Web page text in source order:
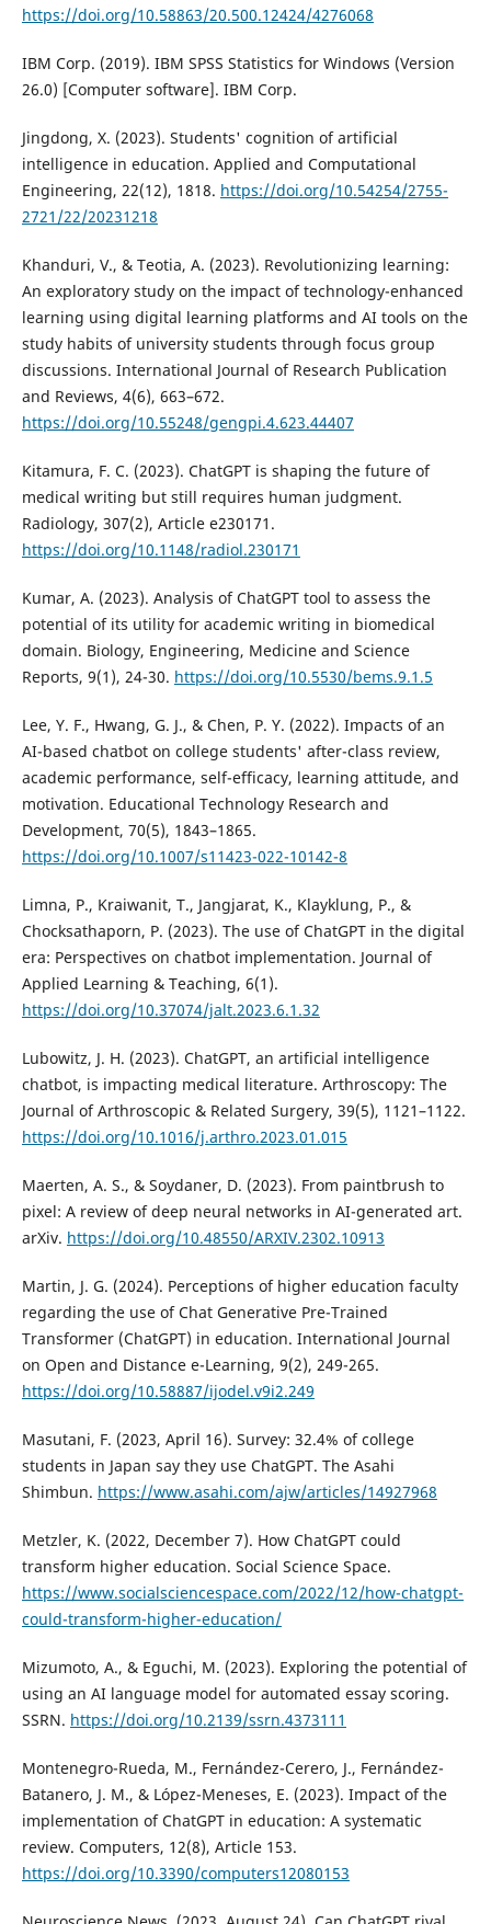
https://doi.org/10.58863/20.500.12424/4276068
IBM Corp. (2019). IBM SPSS Statistics for Windows (Version
26.0) [Computer software]. IBM Corp.
Jingdong, X. (2023). Students' cognition of artificial
intelligence in education. Applied and Computational
Engineering, 22(12), 1818. https://doi.org/10.54254/2755-
2721/22/20231218
Khanduri, V., & Teotia, A. (2023). Revolutionizing learning:
An exploratory study on the impact of technology-enhanced
learning using digital learning platforms and AI tools on the
study habits of university students through focus group
discussions. International Journal of Research Publication
and Reviews, 4(6), 663–672.
https://doi.org/10.55248/gengpi.4.623.44407
Kitamura, F. C. (2023). ChatGPT is shaping the future of
medical writing but still requires human judgment.
Radiology, 307(2), Article e230171.
https://doi.org/10.1148/radiol.230171
Kumar, A. (2023). Analysis of ChatGPT tool to assess the
potential of its utility for academic writing in biomedical
domain. Biology, Engineering, Medicine and Science
Reports, 9(1), 24-30. https://doi.org/10.5530/bems.9.1.5
Lee, Y. F., Hwang, G. J., & Chen, P. Y. (2022). Impacts of an
AI-based chatbot on college students' after-class review,
academic performance, self-efficacy, learning attitude, and
motivation. Educational Technology Research and
Development, 70(5), 1843–1865.
https://doi.org/10.1007/s11423-022-10142-8
Limna, P., Kraiwanit, T., Jangjarat, K., Klayklung, P., &
Chocksathaporn, P. (2023). The use of ChatGPT in the digital
era: Perspectives on chatbot implementation. Journal of
Applied Learning & Teaching, 6(1).
https://doi.org/10.37074/jalt.2023.6.1.32
Lubowitz, J. H. (2023). ChatGPT, an artificial intelligence
chatbot, is impacting medical literature. Arthroscopy: The
Journal of Arthroscopic & Related Surgery, 39(5), 1121–1122.
https://doi.org/10.1016/j.arthro.2023.01.015
Maerten, A. S., & Soydaner, D. (2023). From paintbrush to
pixel: A review of deep neural networks in AI-generated art.
arXiv. https://doi.org/10.48550/ARXIV.2302.10913
Martin, J. G. (2024). Perceptions of higher education faculty
regarding the use of Chat Generative Pre-Trained
Transformer (ChatGPT) in education. International Journal
on Open and Distance e-Learning, 9(2), 249-265.
https://doi.org/10.58887/ijodel.v9i2.249
Masutani, F. (2023, April 16). Survey: 32.4% of college
students in Japan say they use ChatGPT. The Asahi
Shimbun. https://www.asahi.com/ajw/articles/14927968
Metzler, K. (2022, December 7). How ChatGPT could
transform higher education. Social Science Space.
https://www.socialsciencespace.com/2022/12/how-chatgpt-
could-transform-higher-education/
Mizumoto, A., & Eguchi, M. (2023). Exploring the potential of
using an AI language model for automated essay scoring.
SSRN. https://doi.org/10.2139/ssrn.4373111
Montenegro-Rueda, M., Fernández-Cerero, J., Fernández-
Batanero, J. M., & López-Meneses, E. (2023). Impact of the
implementation of ChatGPT in education: A systematic
review. Computers, 12(8), Article 153.
https://doi.org/10.3390/computers12080153